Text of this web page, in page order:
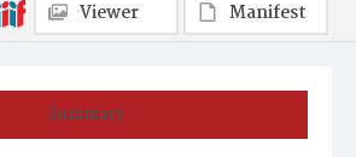
Summary
Viewer
Manifest